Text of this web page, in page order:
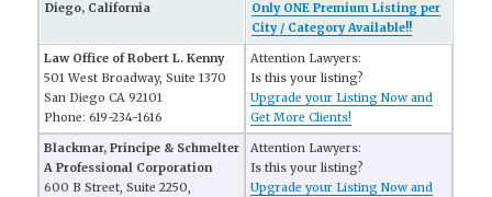
Diego, California
Only ONE Premium Listing per
City / Category Available!!
Law Office of Robert L. Kenny
501 West Broadway, Suite 1370
San Diego CA 92101
Phone: 619-234-1616
Attention Lawyers:
Is this your listing?
Upgrade your Listing Now and
Get More Clients!
Blackmar, Principe & Schmelter
A Professional Corporation
600 B Street, Suite 2250,
Attention Lawyers:
Is this your listing?
Upgrade your Listing Now and